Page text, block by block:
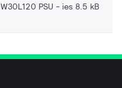
PSU ies 8.5 kB